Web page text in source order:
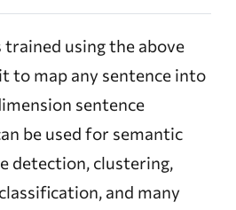
trained using the above
to map any sentence into
sentence
be used for semantic
detection, clustering,
and many